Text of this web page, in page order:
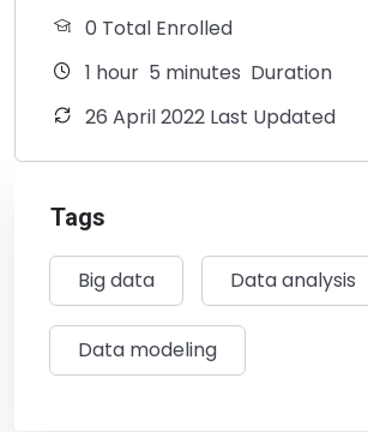
0 Total Enrolled
1 hour 5 minutes Duration
26 April 2022 Last Updated
Tags
Big data Data analysis
Data modeling